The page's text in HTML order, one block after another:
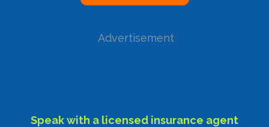
Advertisement
Speak with a licensed insurance agent